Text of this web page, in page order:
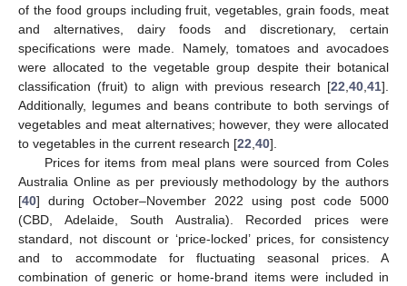
of the food groups including fruit, vegetables, grain foods, meat
and alternatives, dairy foods and discretionary, certain
specifications were made. Namely, tomatoes and avocadoes
were allocated to the vegetable group despite their botanical
classification (fruit) to align with previous research [22 40 41].
Additionally, legumes and beans contribute to both servings of
vegetables and meat alternatives; however, they were allocated
to vegetables in the current research [22 40].
Prices for items from meal plans were sourced from Coles
Australia Online as per previously methodology by the authors
[40] during October–November 2022 using post code 5000
(CBD, Adelaide, South Australia). Recorded prices were
standard, not discount or ‘price-locked’ prices, for consistency
and to accommodate for fluctuating seasonal prices. A
combination of generic or home-brand items were included in